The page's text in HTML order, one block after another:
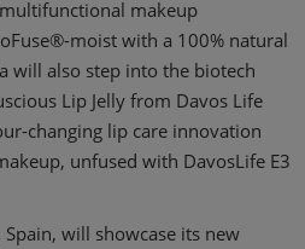
makeup
moist with a 100% natural
will also step into the biotech
Lip Jelly from Davos Life
changing lip care innovation
unfused with DavosLife E3
will showcase its new